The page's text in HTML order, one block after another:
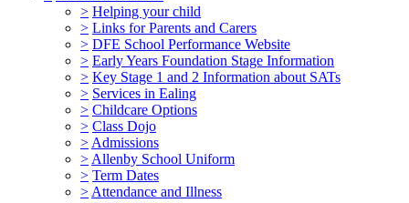
> Helping your child
> Links for Parents and Carers
> DFE School Performance Website
> Early Years Foundation Stage Information
> Key Stage 1 and 2 Information about SATs
> Services in Ealing
> Childcare Options
> Class Dojo
> Admissions
> Allenby School Uniform
> Term Dates
> Attendance and Illness